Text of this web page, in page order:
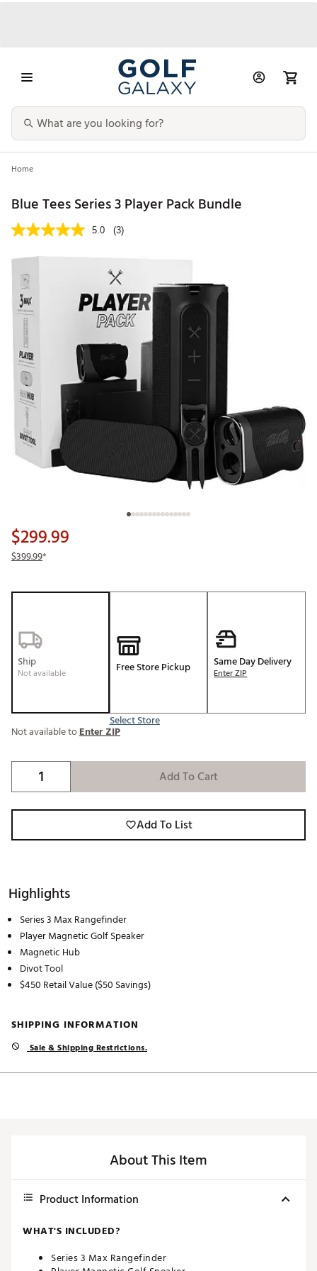
Home
Blue Tees Series 3 Player Pack Bundle
5.0 (3)
$299.99
$399.99*
Ship
Not available Free Store Pickup
Select Store
Same Day Delivery
Enter ZIP
Not available toEnter ZIP
Add To Cart
Add To List
Highlights
Series 3 Max Rangefinder
Player Magnetic Golf Speaker
Magnetic Hub
Divot Tool
$450 Retail Value ($50 Savings)
SHIPPING INFORMATION
Sale & Shipping Restrictions.
About This Item
Product Information
WHAT'S INCLUDED?
Series 3 Max Rangefinder